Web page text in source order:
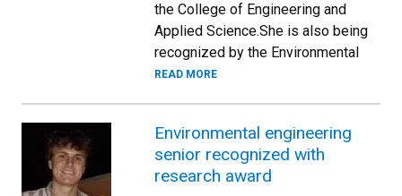
the College of Engineering and
Applied Science.She is also being
recognized by the Environmental
READ MORE
Environmental engineering
senior recognized with
research award